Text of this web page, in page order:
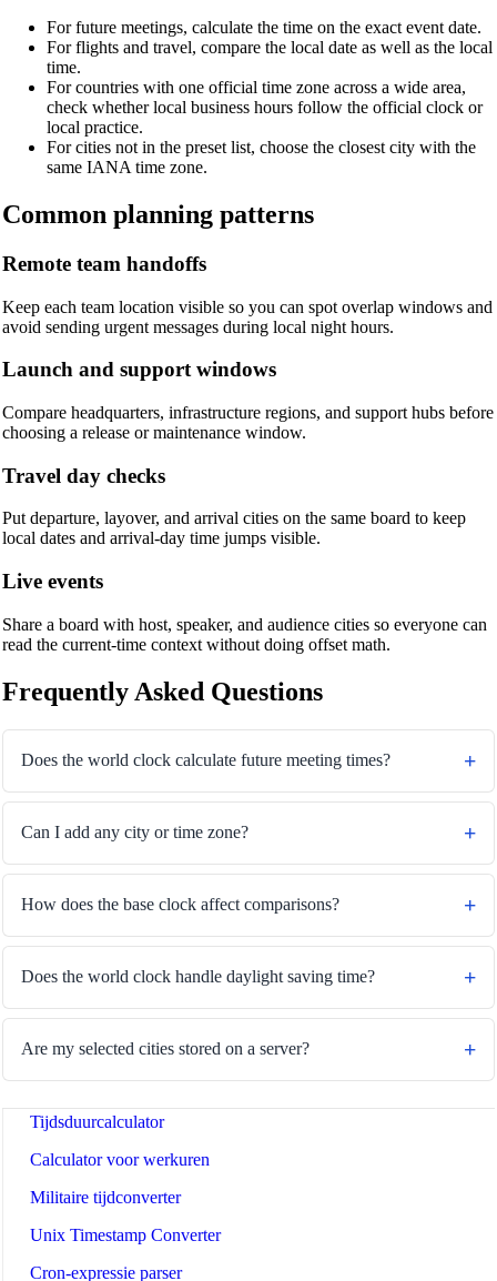
🔗 Related Tools
⏰Tijd en datum
🔧 TOOLS
Tijdzoneconverter
Datumrekenaar
Dagen vanaf vandaag - rekenmachine
Tijdsduurcalculator
Calculator voor werkuren
Militaire tijdconverter
Unix Timestamp Converter
Cron-expressie parser
For future meetings, calculate the time on the exact event date.
For flights and travel, compare the local date as well as the local
time.
For countries with one official time zone across a wide area,
check whether local business hours follow the official clock or
local practice.
For cities not in the preset list, choose the closest city with the
same IANA time zone.
Common planning patterns
Remote team handoffs
Keep each team location visible so you can spot overlap windows and
avoid sending urgent messages during local night hours.
Launch and support windows
Compare headquarters, infrastructure regions, and support hubs before
choosing a release or maintenance window.
Travel day checks
Put departure, layover, and arrival cities on the same board to keep
local dates and arrival-day time jumps visible.
Live events
Share a board with host, speaker, and audience cities so everyone can
read the current-time context without doing offset math.
Frequently Asked Questions
Does the world clock calculate future meeting times?
Can I add any city or time zone?
How does the base clock affect comparisons?
Does the world clock handle daylight saving time?
Are my selected cities stored on a server?